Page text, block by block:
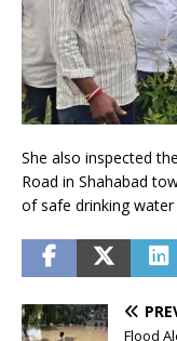
She also inspected
Road in Shahabad
of safe drinking water
Flood